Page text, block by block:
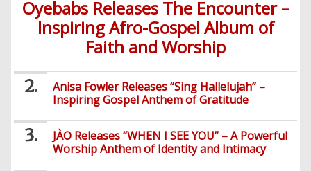
Technology
Education
Videos
Movies
Crime
Mobile
e-
Learning
English
PHP
Snippets
Grafix
News
SEO
Business
News
Foreign
Music
Old
School
Instrumentals
Videos
Gospel
Movies
Nollywood
Movies
Sports
Oyebabs Releases The Encounter –
Inspiring Afro-Gospel Album of
Faith and Worship
Anisa Fowler Releases “Sing Hallelujah” –
Inspiring Gospel Anthem of Gratitude
JÀO Releases “WHEN I SEE YOU” – A Powerful
Worship Anthem of Identity and Intimacy